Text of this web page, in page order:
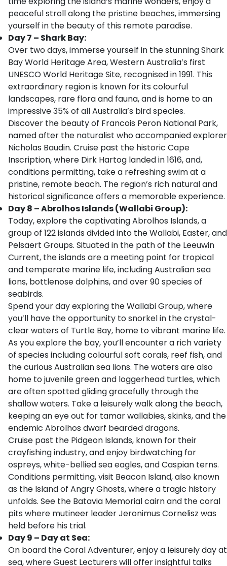
peaceful stroll along the pristine beaches, immersing
yourself in the beauty of this remote paradise.
Day 7 – Shark Bay:
Over two days, immerse yourself in the stunning Shark
Bay World Heritage Area, Western Australia’s first
UNESCO World Heritage Site, recognised in 1991. This
extraordinary region is known for its colourful
landscapes, rare flora and fauna, and is home to an
impressive 35% of all Australia’s bird species.
Discover the beauty of Francois Peron National Park,
named after the naturalist who accompanied explorer
Nicholas Baudin. Cruise past the historic Cape
Inscription, where Dirk Hartog landed in 1616, and,
conditions permitting, take a refreshing swim at a
pristine, remote beach. The region’s rich natural and
historical significance offers a memorable experience.
Day 8 – Abrolhos Islands (Wallabi Group):
Today, explore the captivating Abrolhos Islands, a
group of 122 islands divided into the Wallabi, Easter, and
Pelsaert Groups. Situated in the path of the Leeuwin
Current, the islands are a meeting point for tropical
and temperate marine life, including Australian sea
lions, bottlenose dolphins, and over 90 species of
seabirds.
Spend your day exploring the Wallabi Group, where
you’ll have the opportunity to snorkel in the crystal-
clear waters of Turtle Bay, home to vibrant marine life.
As you explore the bay, you’ll encounter a rich variety
of species including colourful soft corals, reef fish, and
the curious Australian sea lions. The waters are also
home to juvenile green and loggerhead turtles, which
are often spotted gliding gracefully through the
shallow waters. Take a leisurely walk along the beach,
keeping an eye out for tamar wallabies, skinks, and the
endemic Abrolhos dwarf bearded dragons.
Cruise past the Pidgeon Islands, known for their
crayfishing industry, and enjoy birdwatching for
ospreys, white-bellied sea eagles, and Caspian terns.
Conditions permitting, visit Beacon Island, also known
as the Island of Angry Ghosts, where a tragic history
unfolds. See the Batavia Memorial cairn and the coral
pits where mutineer leader Jeronimus Cornelisz was
held before his trial.
Day 9 – Day at Sea:
On board the Coral Adventurer, enjoy a leisurely day at
sea, where Guest Lecturers will offer insightful talks